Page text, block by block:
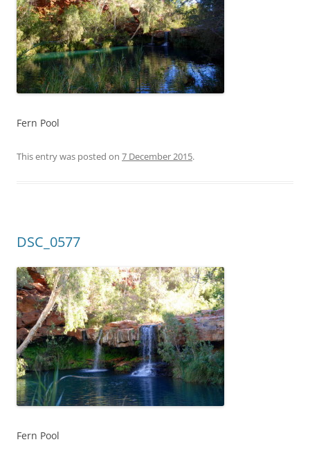
Fern Pool
This entry was posted on 7 December 2015.
DSC_0577
Fern Pool